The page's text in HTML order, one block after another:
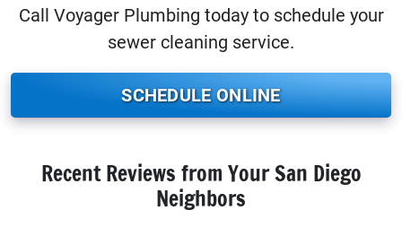
Call Voyager Plumbing today to schedule your
sewer cleaning service.
SCHEDULE ONLINE
Recent Reviews from Your San Diego
Neighbors